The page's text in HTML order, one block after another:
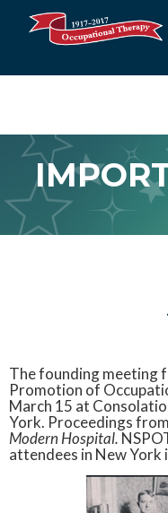
The founding meeting
Promotion of
March 15 at
York. Proceedings
Modern Hospital.
attendees in New York